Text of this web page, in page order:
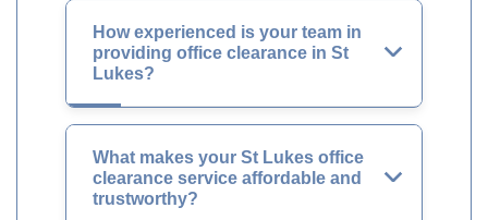
How experienced is your team in
providing office clearance in St
Lukes?
What makes your St Lukes office
clearance service affordable and
trustworthy?